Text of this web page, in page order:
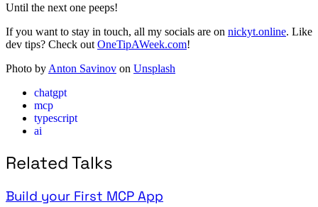
Until the next one peeps!
If you want to stay in touch, all my socials are on nickyt.online. Like
dev tips? Check out OneTipAWeek.com!
Photo by Anton Savinov on Unsplash
chatgpt
mcp
typescript
ai
Related Talks
Build your First MCP App